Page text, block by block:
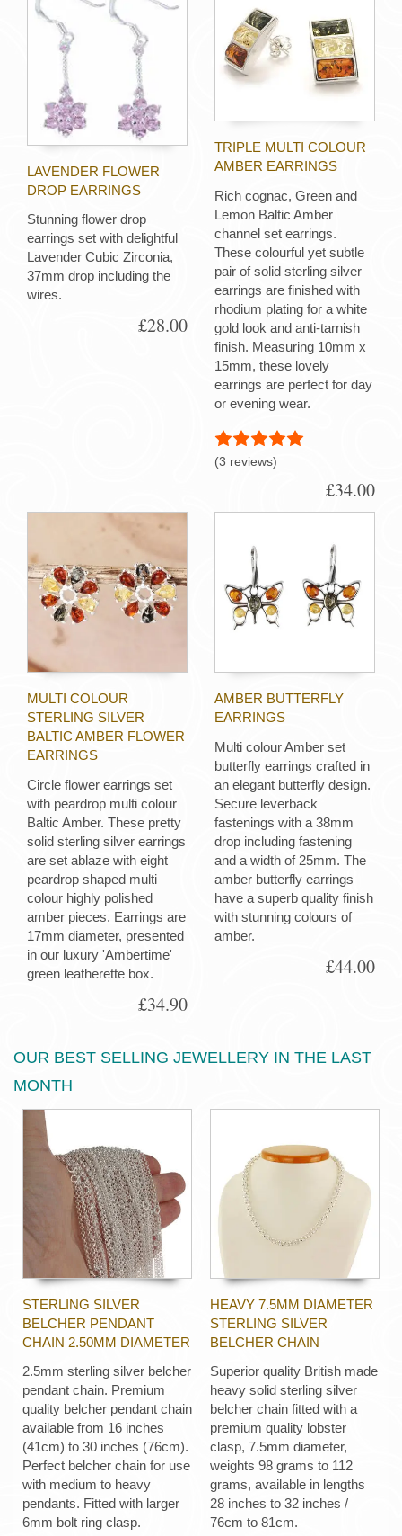
LAVENDER FLOWER
DROP EARRINGS
Stunning flower drop
earrings set with delightful
Lavender Cubic Zirconia,
37mm drop including the
wires.
£28.00
TRIPLE MULTI COLOUR
AMBER EARRINGS
Rich cognac, Green and
Lemon Baltic Amber
channel set earrings.
These colourful yet subtle
pair of solid sterling silver
earrings are finished with
rhodium plating for a white
gold look and anti-tarnish
finish. Measuring 10mm x
15mm, these lovely
earrings are perfect for day
or evening wear.
(3 reviews)
£34.00
MULTI COLOUR
STERLING SILVER
BALTIC AMBER FLOWER
EARRINGS
Circle flower earrings set
with peardrop multi colour
Baltic Amber. These pretty
solid sterling silver earrings
are set ablaze with eight
peardrop shaped multi
colour highly polished
amber pieces. Earrings are
17mm diameter, presented
in our luxury 'Ambertime'
green leatherette box.
£34.90
AMBER BUTTERFLY
EARRINGS
Multi colour Amber set
butterfly earrings crafted in
an elegant butterfly design.
Secure leverback
fastenings with a 38mm
drop including fastening
and a width of 25mm. The
amber butterfly earrings
have a superb quality finish
with stunning colours of
amber.
£44.00
OUR BEST SELLING JEWELLERY IN THE LAST
MONTH
STERLING SILVER
BELCHER PENDANT
CHAIN 2.50MM DIAMETER
2.5mm sterling silver belcher
pendant chain. Premium
quality belcher pendant chain
available from 16 inches
(41cm) to 30 inches (76cm).
Perfect belcher chain for use
with medium to heavy
pendants. Fitted with larger
6mm bolt ring clasp.
HEAVY 7.5MM DIAMETER
STERLING SILVER
BELCHER CHAIN
Superior quality British made
heavy solid sterling silver
belcher chain fitted with a
premium quality lobster
clasp, 7.5mm diameter,
weights 98 grams to 112
grams, available in lengths
28 inches to 32 inches /
76cm to 81cm.